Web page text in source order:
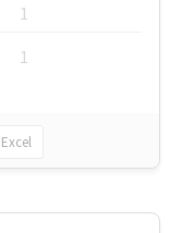
1
1
Excel